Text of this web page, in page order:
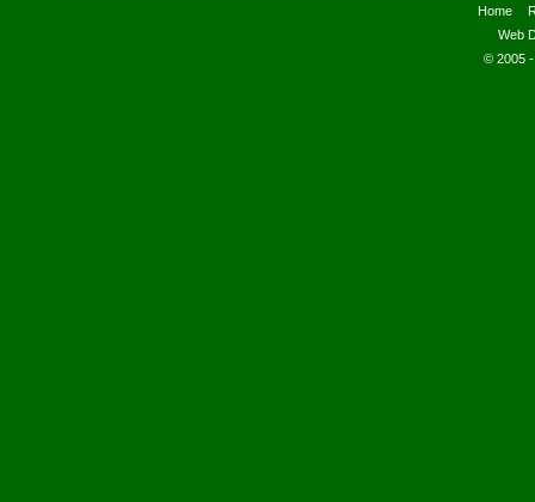
Home
Web
© 2005 -